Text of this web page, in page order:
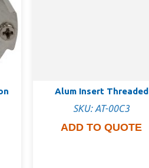
Alum Insert Threaded
SKU: AT-00C3
ADD TO QUOTE